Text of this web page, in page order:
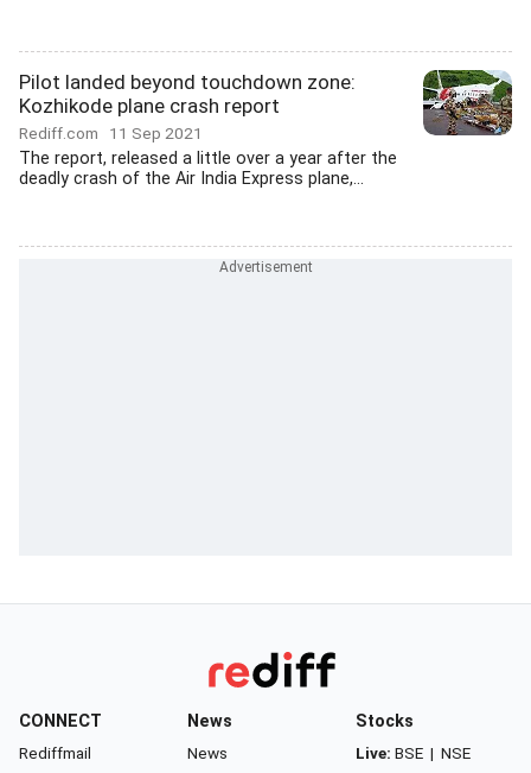
Pilot landed beyond touchdown zone:
Kozhikode plane crash report
Rediff.com 11 Sep 2021
The report, released a little over a year after the
deadly crash of the Air India Express plane,...
CONNECT
Rediffmail
News
News
Stocks
Live: BSE | NSE